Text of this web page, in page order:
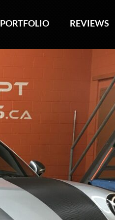
PORTFOLIO REVIEWS
PORTFOLIO REVIEWS